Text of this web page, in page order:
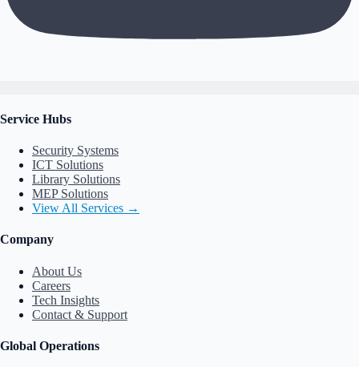
Service Hubs
Security Systems
ICT Solutions
Library Solutions
MEP Solutions
View All Services →
Company
About Us
Careers
Tech Insights
Contact & Support
Global Operations